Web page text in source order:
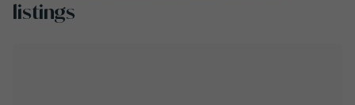
listings